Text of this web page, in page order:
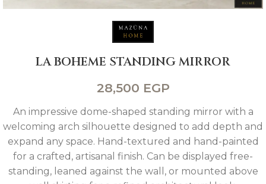
LA BOHEME STANDING MIRROR
28,500 EGP
An impressive dome-shaped standing mirror with a
welcoming arch silhouette designed to add depth and
expand any space. Hand-textured and hand-painted
for a crafted, artisanal finish. Can be displayed free-
standing, leaned against the wall, or mounted above